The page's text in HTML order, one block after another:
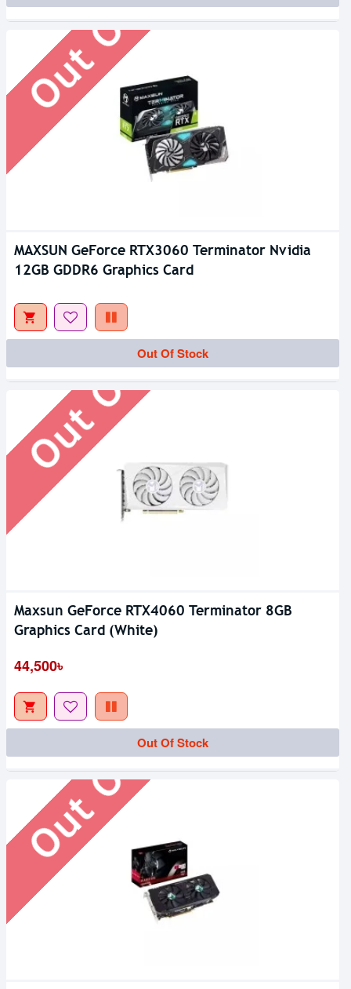
MAXSUN GeForce RTX3060 Terminator Nvidia
12GB GDDR6 Graphics Card
Out Of Stock
Out Of Stock
Maxsun GeForce RTX4060 Terminator 8GB
Graphics Card (White)
44,500৳
Out Of Stock
Out Of Stock